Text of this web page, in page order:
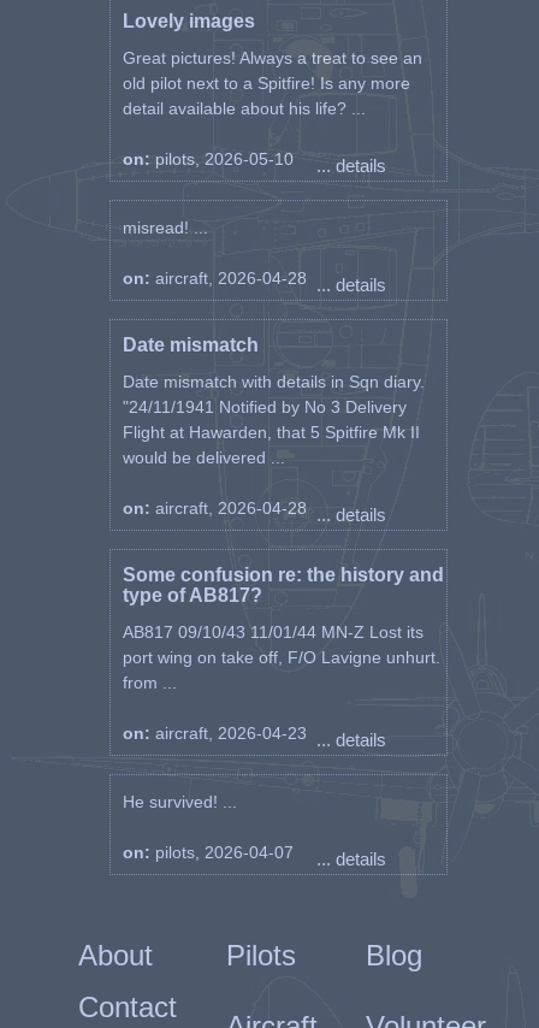
Lovely images
Great pictures! Always a treat to see an
old pilot next to a Spitfire! Is any more
detail available about his life? ...
on: pilots, 2026-05-10 ... details
misread! ...
on: aircraft, 2026-04-28 ... details
Date mismatch
Date mismatch with details in Sqn diary.
"24/11/1941 Notified by No 3 Delivery
Flight at Hawarden, that 5 Spitfire Mk II
would be delivered ...
on: aircraft, 2026-04-28 ... details
Some confusion re: the history and
type of AB817?
AB817 09/10/43 11/01/44 MN-Z Lost its
port wing on take off, F/O Lavigne unhurt.
from ...
on: aircraft, 2026-04-23 ... details
He survived! ...
on: pilots, 2026-04-07 ... details
About Pilots
Blog
Contact